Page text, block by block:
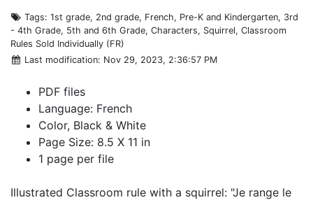
Tags: 1st grade, 2nd grade, French, Pre-K and Kindergarten, 3rd
- 4th Grade, 5th and 6th Grade, Characters, Squirrel, Classroom
Rules Sold Individually (FR)
Last modification: Nov 29, 2023, 2:36:57 PM
PDF files
Language: French
Color, Black & White
Page Size: 8.5 X 11 in
1 page per file
Illustrated Classroom rule with a squirrel: "Je range le